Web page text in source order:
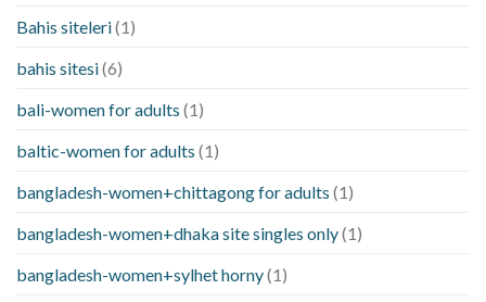
Bahis siteleri(1)
bahis sitesi(6)
bali-women for adults (1)
baltic-women for adults (1)
bangladesh-women+chittagong for adults (1)
bangladesh-women+dhaka site singles only(1)
bangladesh-women+sylhet horny(1)